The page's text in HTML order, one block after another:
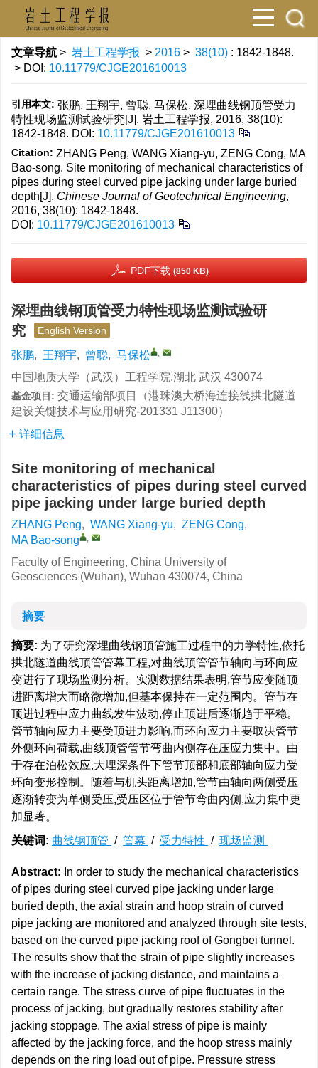
文章导航 > 岩土工程学报 > 2016 > 38(10) : 1842-1848.
> DOI: 10.11779/CJGE201610013
引用本文: 张鹏, 王翔宇, 曾聪, 马保松. 深埋曲线钢顶管受力
特性现场监测试验研究[J]. 岩土工程学报, 2016, 38(10):
1842-1848. DOI: 10.11779/CJGE201610013
Citation: ZHANG Peng, WANG Xiang-yu, ZENG Cong, MA
Bao-song. Site monitoring of mechanical characteristics of
pipes during steel curved pipe jacking under large buried
depth[J]. Chinese Journal of Geotechnical Engineering,
2016, 38(10): 1842-1848.
DOI: 10.11779/CJGE201610013
PDF下载 (850 KB)
深埋曲线钢顶管受力特性现场监测试验研
究
English Version
张鹏, 王翔宇, 曾聪, 马保松 ,
中国地质大学（武汉）工程学院,湖北 武汉 430074
基金项目: 交通运输部项目（港珠澳大桥海连接线拱北隧道
建设关键技术与应用研究-201331 J11300）
详细信息
Site monitoring of mechanical
characteristics of pipes during steel curved
pipe jacking under large buried depth
ZHANG Peng, WANG Xiang-yu, ZENG Cong,
MA Bao-song
,
Faculty of Engineering, China University of
Geosciences (Wuhan), Wuhan 430074, China
摘要
摘要: 为了研究深埋曲线钢顶管施工过程中的力学特性,依托
拱北隧道曲线顶管管幕工程,对曲线顶管管节轴向与环向应
变进行了现场监测分析。实测数据结果表明,管节应变随顶
进距离增大而略微增加,但基本保持在一定范围内。管节在
顶进过程中应力曲线发生波动,停止顶进后逐渐趋于平稳。
管节轴向应力主要受顶进力影响,而环向应力主要取决管节
外侧环向荷载,曲线顶管管节弯曲内侧存在压应力集中。由
于存在泊松效应,大埋深条件下管节顶部和底部轴向应力受
环向变形控制。随着与机头距离增加,管节由轴向两侧受压
逐渐转变为单侧受压,受压区位于管节弯曲内侧,应力集中更
加显著。
关键词: 曲线钢顶管 / 管幕 / 受力特性 / 现场监测
Abstract: In order to study the mechanical characteristics
of pipes during steel curved pipe jacking under large
buried depth, the axial strain and hoop strain of curved
pipe jacking are monitored and analyzed through site tests,
based on the curved pipe jacking roof of Gongbei tunnel.
The results show that the strain of pipe slightly increases
with the increase of jacking distance, and maintains a
certain range. The stress curve of pipe fluctuates in the
process of jacking, but gradually restores stability after
jacking stoppage. The axial stress of pipe is mainly
affected by the jacking force, and the hoop stress mainly
depends on the ring load out of pipe. Pressure stress